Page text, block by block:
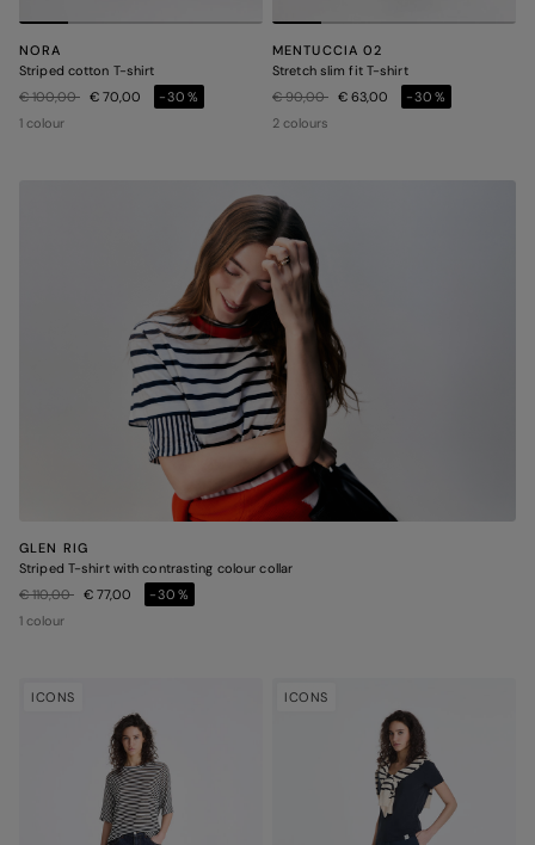
NORA
Striped cotton T-shirt
Price reduced from
€ 100,00to€ 70,00
-30%
1 colour
MENTUCCIA 02
Stretch slim fit T-shirt
Price reduced from
€ 90,00to€ 63,00
-30%
2 colours
GLEN RIG
Striped T-shirt with contrasting colour collar
Price reduced from
€ 110,00to€ 77,00
-30%
1 colour
ICONS ICONS